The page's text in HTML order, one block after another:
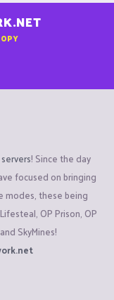
! Since the day
focused on bringing
modes, these being
OP Prison, OP
SkyMines!